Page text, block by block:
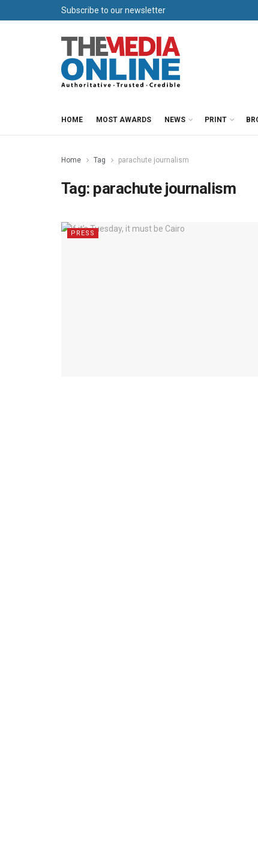
Subscribe to our newsletter
HOME MOST AWARDS NEWS PRINT
Home Tag parachute journalism
Tag: parachute journalism
PRESS